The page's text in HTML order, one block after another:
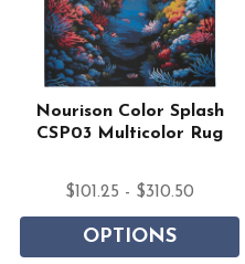
Nourison Color Splash
CSP03 Multicolor Rug
$101.25 - $310.50
OPTIONS